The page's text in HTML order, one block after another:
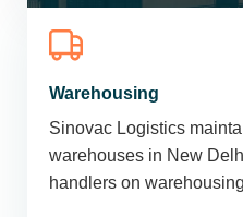
Warehousing
Sinovac Logistics
warehouses in New
handlers on